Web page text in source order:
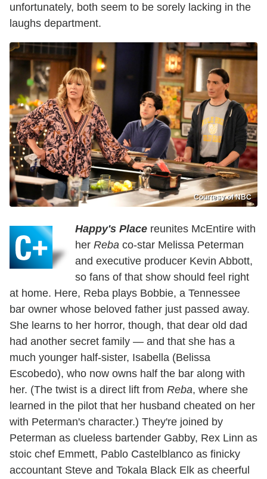
unfortunately, both seem to be sorely lacking in the
laughs department.
Courtesy of NBC
Happy's Place reunites McEntire with
her Reba co-star Melissa Peterman
and executive producer Kevin Abbott,
so fans of that show should feel right
at home. Here, Reba plays Bobbie, a Tennessee
bar owner whose beloved father just passed away.
She learns to her horror, though, that dear old dad
had another secret family — and that she has a
much younger half-sister, Isabella (Belissa
Escobedo), who now owns half the bar along with
her. (The twist is a direct lift from Reba, where she
learned in the pilot that her husband cheated on her
with Peterman's character.) They're joined by
Peterman as clueless bartender Gabby, Rex Linn as
stoic chef Emmett, Pablo Castelblanco as finicky
accountant Steve and Tokala Black Elk as cheerful